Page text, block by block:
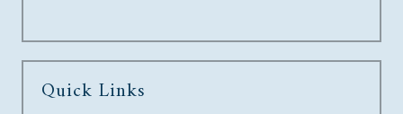
UNPAID OVERTIME
Quick Links